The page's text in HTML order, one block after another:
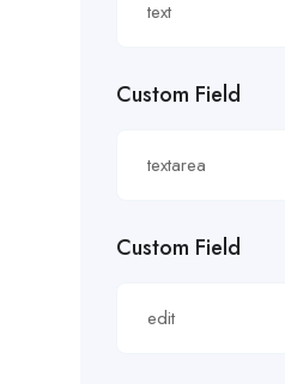
£21.28/hour
£21.98/hour
Custom Field
Custom Field